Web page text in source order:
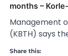
months –
Management
(KBTH) says
Share this: